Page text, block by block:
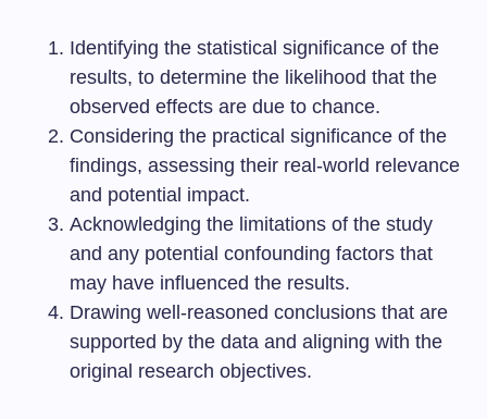
Identifying the statistical significance of the
results, to determine the likelihood that the
observed effects are due to chance.
Considering the practical significance of the
findings, assessing their real-world relevance
and potential impact.
Acknowledging the limitations of the study
and any potential confounding factors that
may have influenced the results.
Drawing well-reasoned conclusions that are
supported by the data and aligning with the
original research objectives.